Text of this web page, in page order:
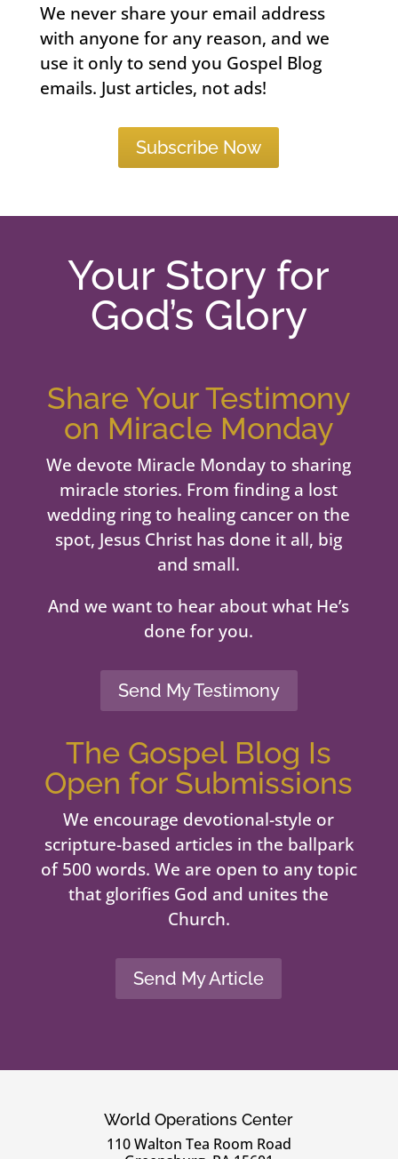
We never share your email address
with anyone for any reason, and we
use it only to send you Gospel Blog
emails. Just articles, not ads!
Subscribe Now
Your Story for
God’s Glory
Share Your Testimony
on Miracle Monday
We devote Miracle Monday to sharing
miracle stories. From finding a lost
wedding ring to healing cancer on the
spot, Jesus Christ has done it all, big
and small.
And we want to hear about what He’s
done for you.
Send My Testimony
The Gospel Blog Is
Open for Submissions
We encourage devotional-style or
scripture-based articles in the ballpark
of 500 words. We are open to any topic
that glorifies God and unites the
Church.
Send My Article
World Operations Center
110 Walton Tea Room Road